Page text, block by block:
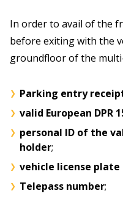
In order to avail of the
before exiting with the
groundfloor of the
Parking entry
valid European DPR
personal ID of the
holder;
vehicle license plate
Telepass number;